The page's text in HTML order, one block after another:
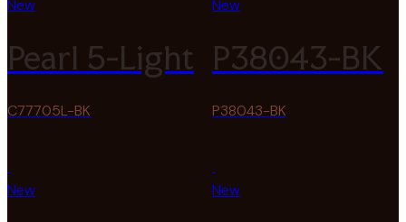
New
Pearl 5-Light
C77705L-BK
New
P38043-BK
P38043-BK
New New